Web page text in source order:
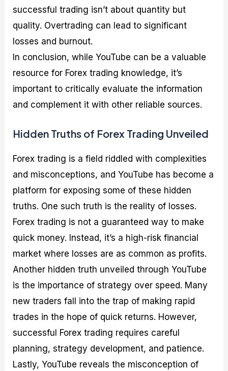
successful trading isn’t about quantity but
quality. Overtrading can lead to significant
losses and burnout.
In conclusion, while YouTube can be a valuable
resource for Forex trading knowledge, it’s
important to critically evaluate the information
and complement it with other reliable sources.
Hidden Truths of Forex Trading Unveiled
Forex trading is a field riddled with complexities
and misconceptions, and YouTube has become a
platform for exposing some of these hidden
truths. One such truth is the reality of losses.
Forex trading is not a guaranteed way to make
quick money. Instead, it’s a high-risk financial
market where losses are as common as profits.
Another hidden truth unveiled through YouTube
is the importance of strategy over speed. Many
new traders fall into the trap of making rapid
trades in the hope of quick returns. However,
successful Forex trading requires careful
planning, strategy development, and patience.
Lastly, YouTube reveals the misconception of